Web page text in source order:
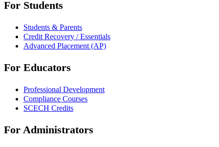
For Students
Students & Parents
Credit Recovery / Essentials
Advanced Placement (AP)
For Educators
Professional Development
Compliance Courses
SCECH Credits
For Administrators